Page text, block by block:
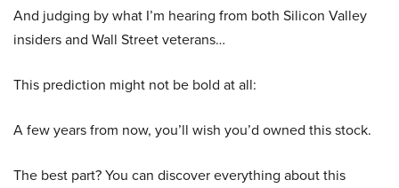
And judging by what I’m hearing from both Silicon Valley
insiders and Wall Street veterans…
This prediction might not be bold at all:
A few years from now, you’ll wish you’d owned this stock.
The best part? You can discover everything about this